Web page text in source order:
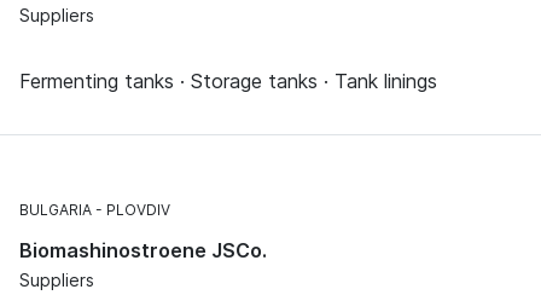
Suppliers
Fermenting tanks · Storage tanks · Tank linings
BULGARIA PLOVDIV
Biomashinostroene JSCo.
Suppliers